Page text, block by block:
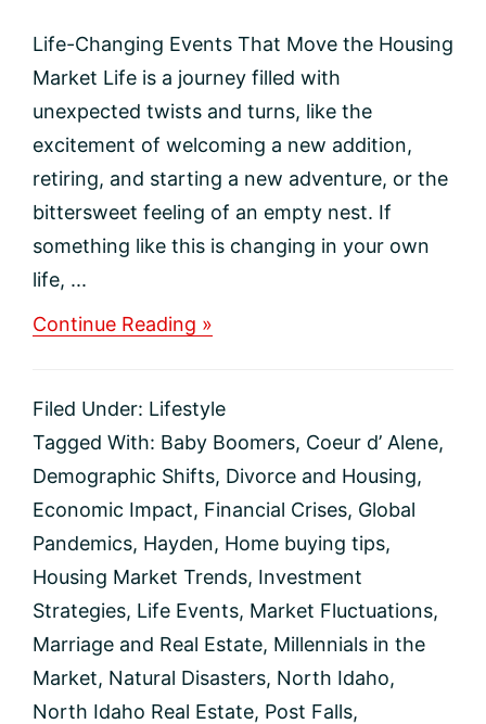
Life-Changing Events That Move the Housing
Market Life is a journey filled with
unexpected twists and turns, like the
excitement of welcoming a new addition,
retiring, and starting a new adventure, or the
bittersweet feeling of an empty nest. If
something like this is changing in your own
life, ...
Continue Reading »
That
Move
Housing
Market
Filed Under: Lifestyle
Tagged With: Baby Boomers, Coeur d’ Alene,
Demographic Shifts, Divorce and Housing,
Economic Impact, Financial Crises, Global
Pandemics, Hayden, Home buying tips,
Housing Market Trends, Investment
Strategies, Life Events, Market Fluctuations,
Marriage and Real Estate, Millennials in the
Market, Natural Disasters, North Idaho,
North Idaho Real Estate, Post Falls,